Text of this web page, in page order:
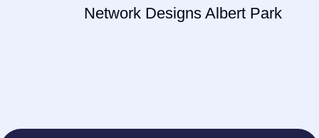
Network Designs Albert Park